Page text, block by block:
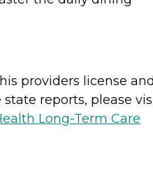
providers license
reports, please
Long-Term Care